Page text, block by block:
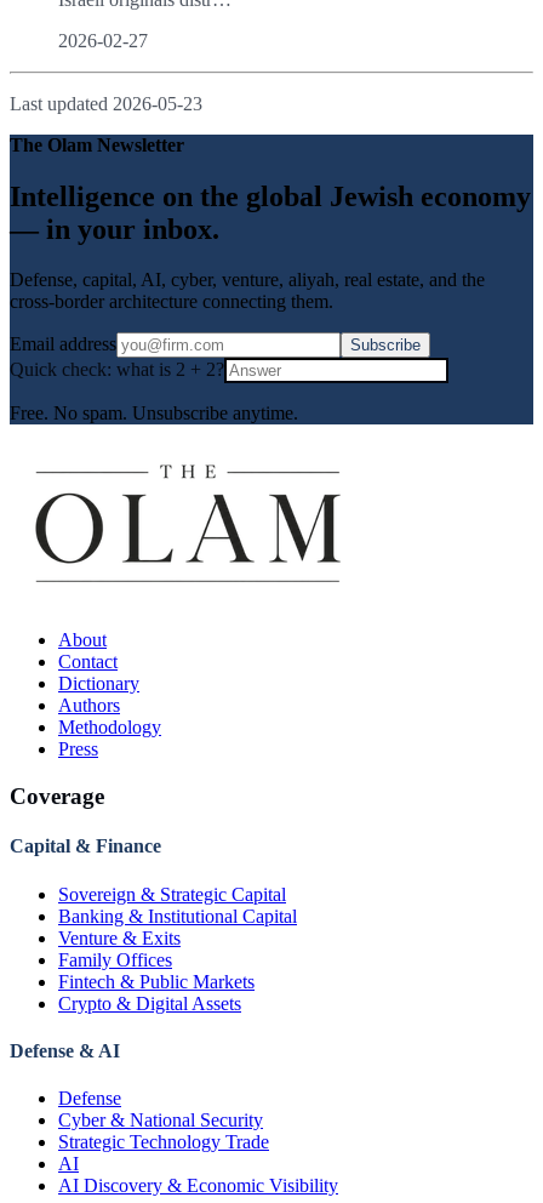
2026-02-27
Last updated 2026-05-23
The Olam Newsletter
Intelligence on the global Jewish economy
— in your inbox.
Defense, capital, AI, cyber, venture, aliyah, real estate, and the
cross-border architecture connecting them.
Email address Subscribe
Quick check: what is 2 + 2?
Free. No spam. Unsubscribe anytime.
About
Contact
Dictionary
Authors
Methodology
Press
Coverage
Capital & Finance
Sovereign & Strategic Capital
Banking & Institutional Capital
Venture & Exits
Family Offices
Fintech & Public Markets
Crypto & Digital Assets
Defense & AI
Defense
Cyber & National Security
Strategic Technology Trade
AI
AI Discovery & Economic Visibility